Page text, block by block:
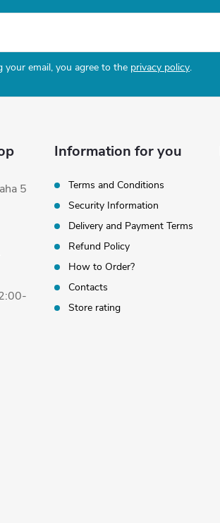
your email, you agree to the privacy policy.
5
Information for you
Terms and Conditions
Security Information
Delivery and Payment Terms
Refund Policy
How to Order?
Contacts
Store rating